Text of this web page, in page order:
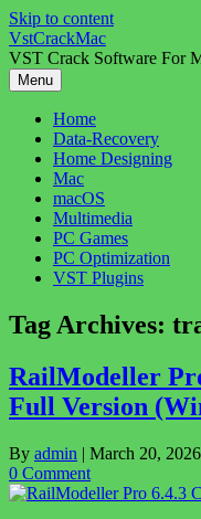
Skip to content
VstCrackMac
VST Crack Software For
Menu
Home
Data-Recovery
Home Designing
Mac
macOS
Multimedia
PC Games
PC Optimization
VST Plugins
Tag Archives:
RailModeller
Full Version
By admin | March 20, 2026
0 Comment